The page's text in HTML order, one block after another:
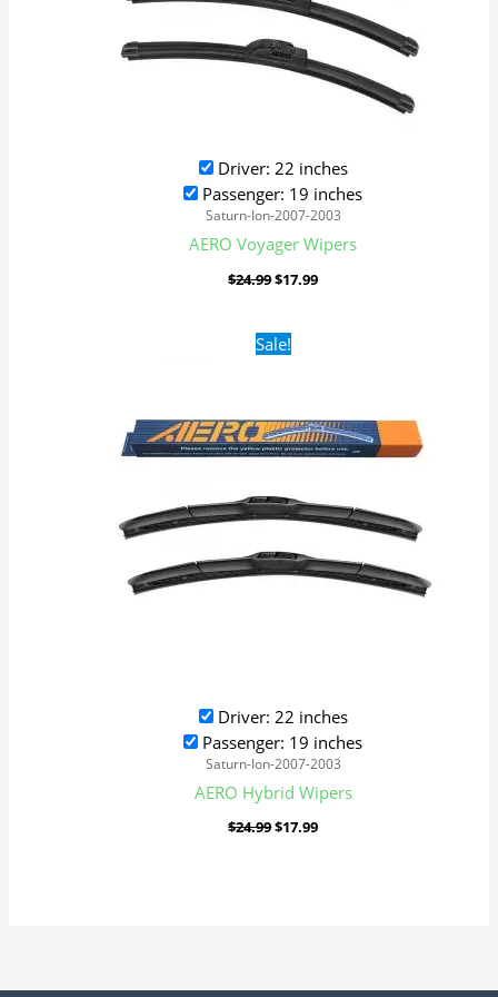
Driver: 22 inches
Passenger: 19 inches
Saturn-Ion-2007-2003
AERO Voyager Wipers
$24.99$17.99
Sale!
Driver: 22 inches
Passenger: 19 inches
Saturn-Ion-2007-2003
AERO Hybrid Wipers
$24.99
Original
price
$17.99